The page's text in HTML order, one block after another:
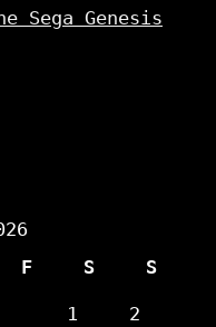
Sega Genesis
F S S
1 2